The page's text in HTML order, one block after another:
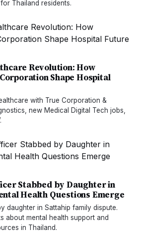
Thailand residents.
Revolution: How
Shape Hospital
with True Corporation &
new Medical Digital Tech jobs,
Stabbed by Daughter in
Health Questions Emerge
daughter in Sattahip family dispute.
about mental health support and
in Thailand.